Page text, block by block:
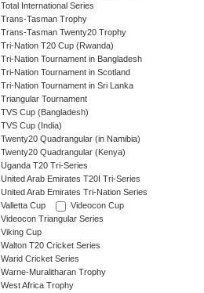
Total International Series
Trans-Tasman Trophy
Trans-Tasman Twenty20 Trophy
Tri-Nation T20 Cup (Rwanda)
Tri-Nation Tournament in Bangladesh
Tri-Nation Tournament in Scotland
Tri-Nation Tournament in Sri Lanka
Triangular Tournament
TVS Cup (Bangladesh)
TVS Cup (India)
Twenty20 Quadrangular (in Namibia)
Twenty20 Quadrangular (Kenya)
Uganda T20 Tri-Series
United Arab Emirates T20I Tri-Series
United Arab Emirates Tri-Nation Series
Valletta Cup
Videocon Cup
Videocon Triangular Series
Viking Cup
Walton T20 Cricket Series
Warid Cricket Series
Warne-Muralitharan Trophy
West Africa Trophy